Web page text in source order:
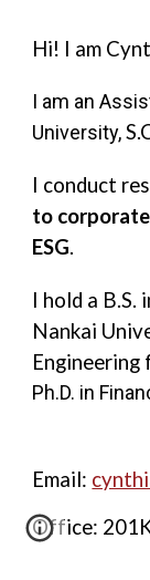
Hi! I am
I am an
University,
I conduct
to corporate
ESG.
I hold a
Nankai
Engineering
Ph.D. in
Email:
Office: